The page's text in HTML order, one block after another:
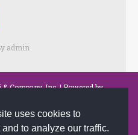
uses cookies to
to analyze our traffic.
admin
Company, Inc. | Powered by
Raton, FL 33487-1658 •
•